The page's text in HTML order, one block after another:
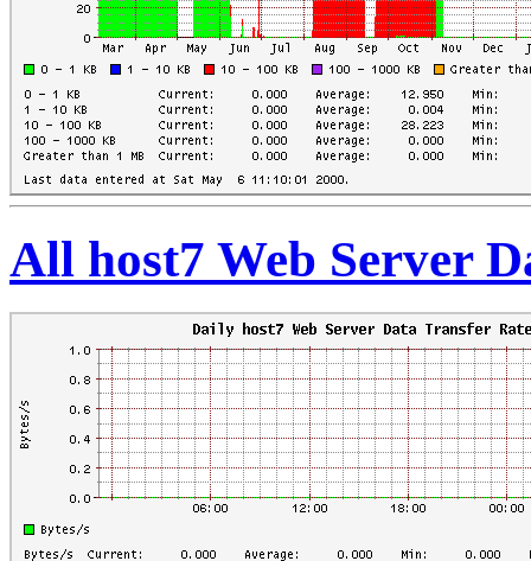
All host7 Web Server